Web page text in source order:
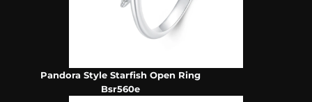
Pandora Style Starfish Open Ring
Bsr560e